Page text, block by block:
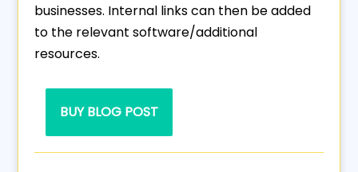
businesses. Internal links can then be added
to the relevant software/additional
resources.
BUY BLOG POST